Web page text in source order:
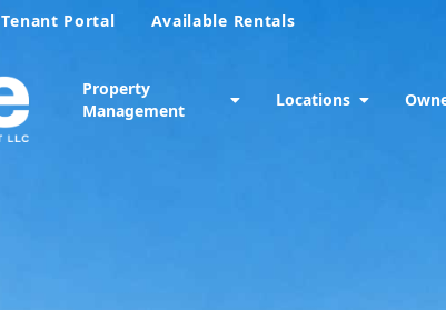
Tenant Portal Available Rentals
Property
Management
Locations